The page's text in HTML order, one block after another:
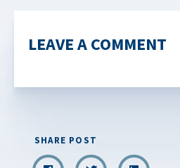
LEAVE A COMMENT
SHARE POST